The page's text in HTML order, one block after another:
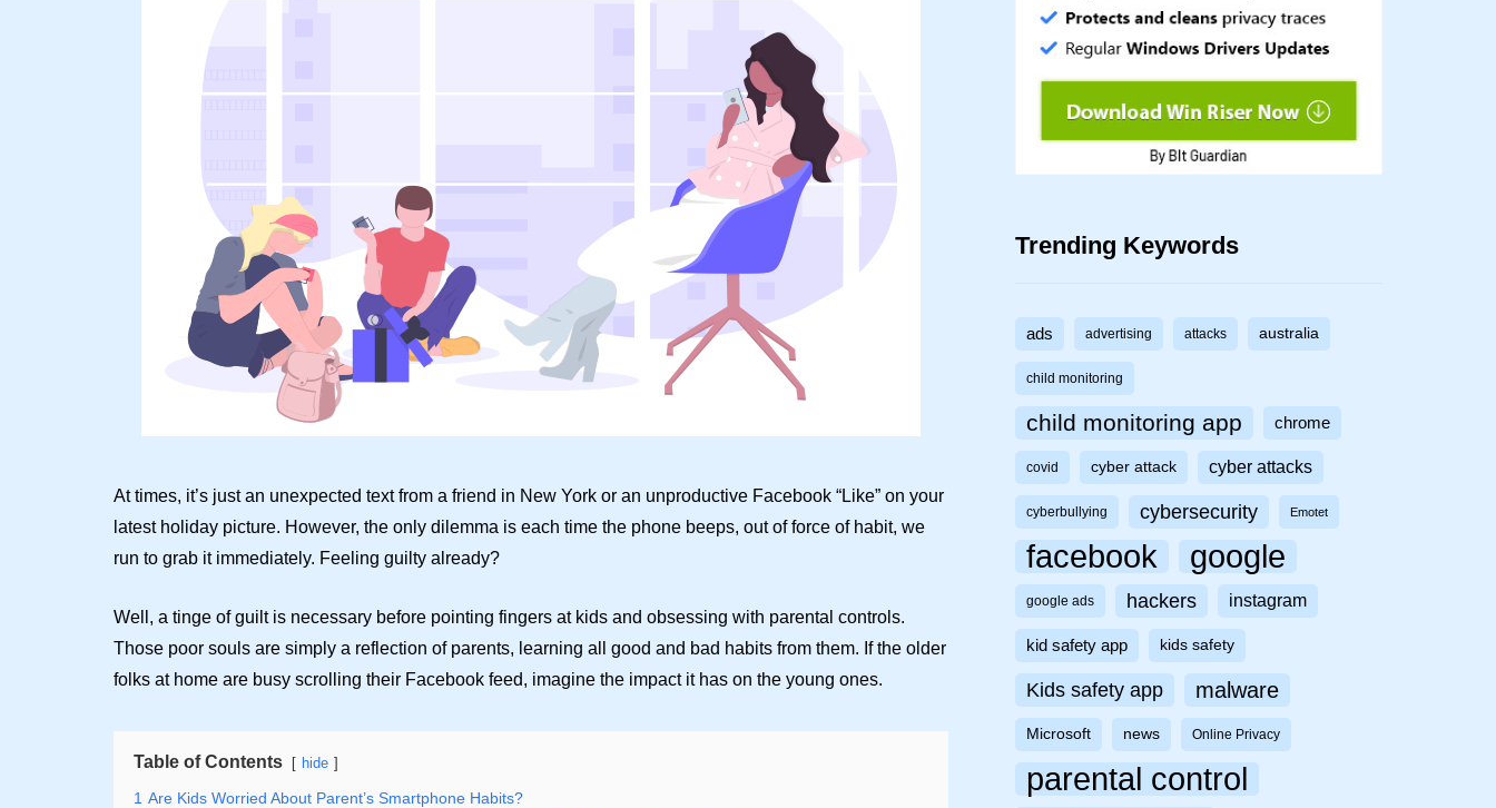
At times, it’s just an unexpected text from a friend in New York or an unproductive Facebook “Like” on your
latest holiday picture. However, the only dilemma is each time the phone beeps, out of force of habit, we
run to grab it immediately. Feeling guilty already?
Well, a tinge of guilt is necessary before pointing fingers at kids and obsessing with parental controls.
Those poor souls are simply a reflection of parents, learning all good and bad habits from them. If the older
folks at home are busy scrolling their Facebook feed, imagine the impact it has on the young ones.
Table of Contents hide
1 Are Kids Worried About Parent’s Smartphone Habits?
Trending Keywords
ads advertising attacks australia
child monitoring
child monitoring app chrome
covid cyber attack cyber attacks
cyberbullying cybersecurity Emotet
facebook google
google ads hackers instagram
kid safety app kids safety
Kids safety app malware
Microsoft news Online Privacy
parental control